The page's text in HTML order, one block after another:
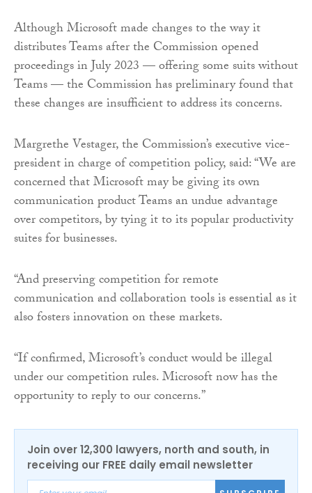
Although Microsoft made changes to the way it
distributes Teams after the Commission opened
proceedings in July 2023 — offering some suits without
Teams — the Commission has preliminary found that
these changes are insufficient to address its concerns.
Margrethe Vestager, the Commission’s executive vice-
president in charge of competition policy, said: “We are
concerned that Microsoft may be giving its own
communication product Teams an undue advantage
over competitors, by tying it to its popular productivity
suites for businesses.
“And preserving competition for remote
communication and collaboration tools is essential as it
also fosters innovation on these markets.
“If confirmed, Microsoft’s conduct would be illegal
under our competition rules. Microsoft now has the
opportunity to reply to our concerns.”
Join over 12,300 lawyers, north and south, in
receiving our FREE daily email newsletter